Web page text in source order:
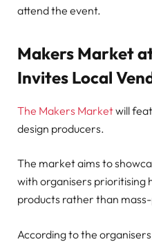
attend the event.
Makers Market
Invites Local
The Makers Marketwill
design producers.
The market aims to
with organisers prioritising
products rather than
According to the